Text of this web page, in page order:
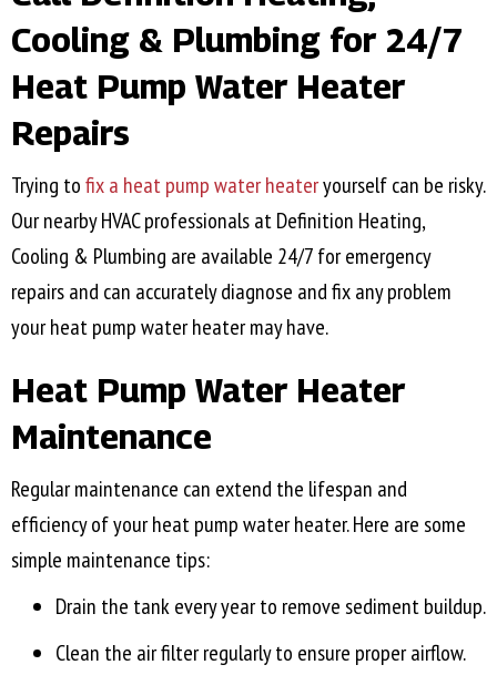
Cooling & Plumbing for 24/7
Heat Pump Water Heater
Repairs
Trying tofix a heat pump water heateryourself can be risky.
Our nearby HVAC professionals at Definition Heating,
Cooling & Plumbing are available 24/7 for emergency
repairs and can accurately diagnose and fix any problem
your heat pump water heater may have.
Heat Pump Water Heater
Maintenance
Regular maintenance can extend the lifespan and
efficiency of your heat pump water heater. Here are some
simple maintenance tips:
Drain the tank every year to remove sediment buildup.
Clean the air filter regularly to ensure proper airflow.